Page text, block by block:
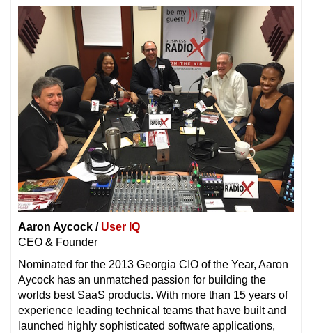
Aaron Aycock / User IQ
CEO & Founder
Nominated for the 2013 Georgia CIO of the Year, Aaron
Aycock has an unmatched passion for building the
worlds best SaaS products. With more than 15 years of
experience leading technical teams that have built and
launched highly sophisticated software applications,